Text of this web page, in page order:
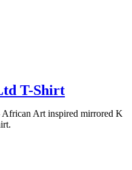
T-Shirt
Art inspired mirrored K